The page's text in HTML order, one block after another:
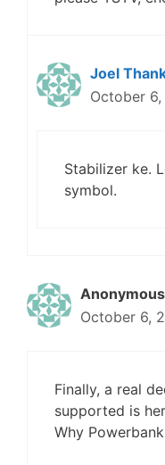
Joel
October
Stabilizer ke.
symbol.
Anonymous
October 6,
Finally, a real
supported is
Why